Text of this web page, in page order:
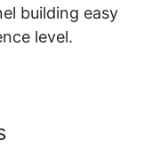
building easy
level.